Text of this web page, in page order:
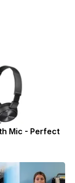
Mic - Perfect